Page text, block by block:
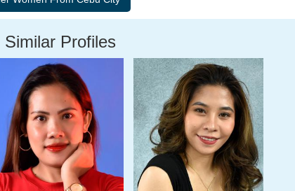
Similar Profiles